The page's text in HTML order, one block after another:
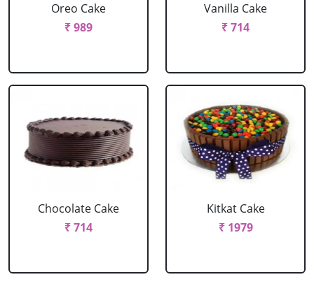
Oreo Cake
₹ 989
Vanilla Cake
₹ 714
Chocolate Cake
₹ 714
Kitkat Cake
₹ 1979